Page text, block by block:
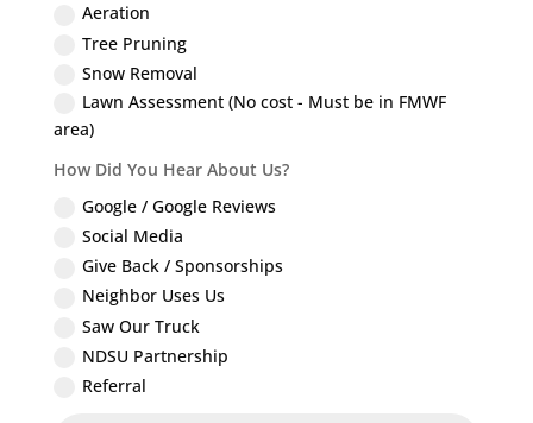
Aeration
Tree Pruning
Snow Removal
Lawn Assessment (No cost - Must be in FMWF
area)
How Did You Hear About Us?
Google / Google Reviews
Social Media
Give Back / Sponsorships
Neighbor Uses Us
Saw Our Truck
NDSU Partnership
Referral